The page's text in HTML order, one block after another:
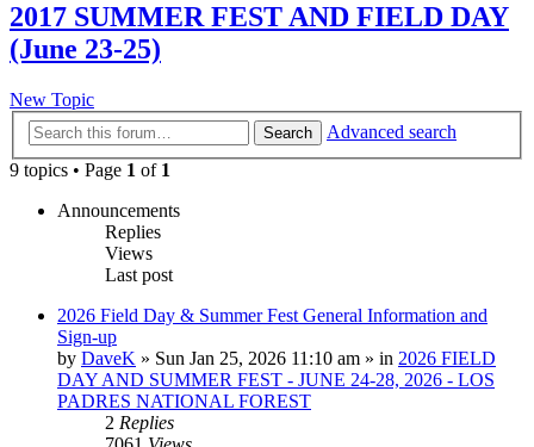
2017 SUMMER FEST AND FIELD DAY
(June 23-25)
New Topic
Search
Advanced search
9 topics • Page 1 of 1
Announcements
Replies
Views
Last post
2026 Field Day & Summer Fest General Information and
Sign-up
by DaveK » Sun Jan 25, 2026 11:10 am » in 2026 FIELD
DAY AND SUMMER FEST - JUNE 24-28, 2026 - LOS
PADRES NATIONAL FOREST
2 Replies